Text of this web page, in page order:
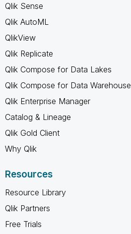
Qlik Sense
Qlik AutoML
QlikView
Qlik Replicate
Qlik Compose for Data Lakes
Qlik Compose for Data Warehouse
Qlik Enterprise Manager
Catalog & Lineage
Qlik Gold Client
Why Qlik
Resources
Resource Library
Qlik Partners
Free Trials